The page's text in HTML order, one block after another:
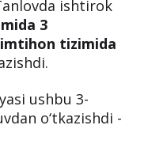
ishtirok
3
tizimida
ushbu 3-
o‘tkazishdi -